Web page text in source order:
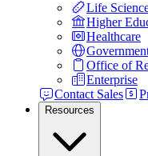
Life
Higher
Healthcare
Office of
Enterprise
Contact Sales
Resources